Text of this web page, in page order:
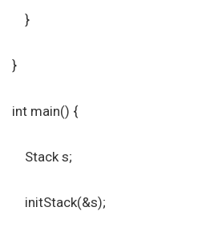
}
}
int main() {
Stack s;
initStack(&s);